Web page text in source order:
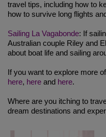
travel tips, including how to
how to survive long flights
Sailing La Vagabonde: If
Australian couple Riley and
about boat life and sailing
If you want to explore more
here, here and here.
Where are you itching to
dream destinations and